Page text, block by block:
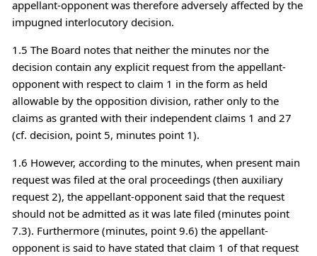
appellant-opponent was therefore adversely affected by the
impugned interlocutory decision.
1.5 The Board notes that neither the minutes nor the
decision contain any explicit request from the appellant-
opponent with respect to claim 1 in the form as held
allowable by the opposition division, rather only to the
claims as granted with their independent claims 1 and 27
(cf. decision, point 5, minutes point 1).
1.6 However, according to the minutes, when present main
request was filed at the oral proceedings (then auxiliary
request 2), the appellant-opponent said that the request
should not be admitted as it was late filed (minutes point
7.3). Furthermore (minutes, point 9.6) the appellant-
opponent is said to have stated that claim 1 of that request